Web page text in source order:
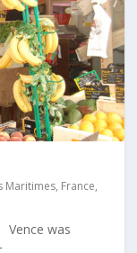
Maritimes, France,
Vence was